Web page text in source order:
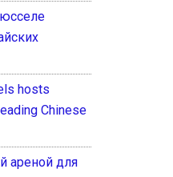
hosts
Chinese
ареной для